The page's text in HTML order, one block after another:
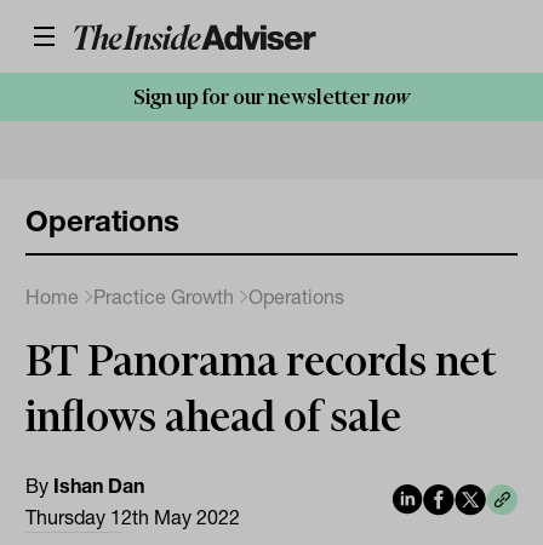
Sign up for our newsletternow
Operations
Home Practice Growth Operations
BT Panorama records net
inflows ahead of sale
By Ishan Dan
Thursday 12th May 2022